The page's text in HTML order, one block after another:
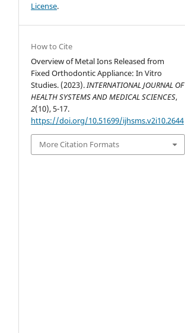
License.
How to Cite
Overview of Metal Ions Released from
Fixed Orthodontic Appliance: In Vitro
Studies. (2023).INTERNATIONAL JOURNAL OF
HEALTH SYSTEMS AND MEDICAL SCIENCES,
2(10), 5-17.
https://doi.org/10.51699/ijhsms.v2i10.2644
More Citation Formats